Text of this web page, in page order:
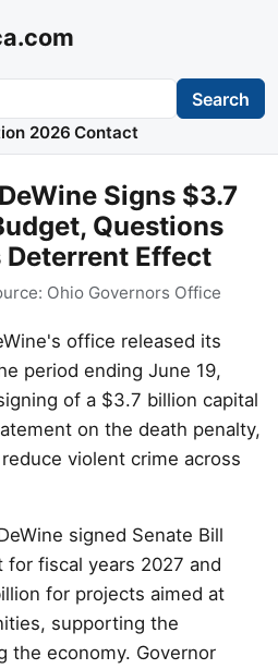
Search
2026 Contact
Signs $3.7
Questions
Deterrent Effect
Ohio Governors Office
office released its
period ending June 19,
of a $3.7 billion capital
on the death penalty,
violent crime across
signed Senate Bill
fiscal years 2027 and
for projects aimed at
supporting the
the economy. Governor